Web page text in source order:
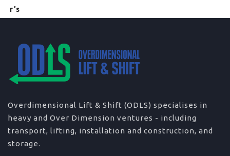
Overdimensional Lift & Shift (ODLS) specialises in
heavy and Over Dimension ventures - including
transport, lifting, installation and construction, and
storage.